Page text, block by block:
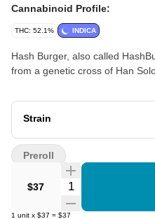
Cannabinoid Profile:
THC: 52.1% INDICA
Hash Burger, also called
from a genetic cross of Han
Strain
$37 Quantity Selector
1 unit x $37 = $37
Preroll